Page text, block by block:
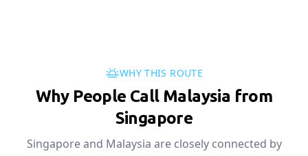
WHY THIS ROUTE
Why People Call Malaysia from
Singapore
Singapore and Malaysia are closely connected by